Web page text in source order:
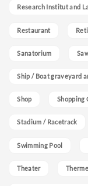
Research Institut and
Restaurant
Sanatorium
Ship / Boat graveyard
Shop Shopping
Stadium / Racetrack
Swimming Pool
Theater